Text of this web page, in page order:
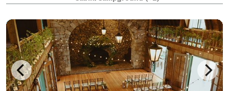
space for up to 175 guests, overn